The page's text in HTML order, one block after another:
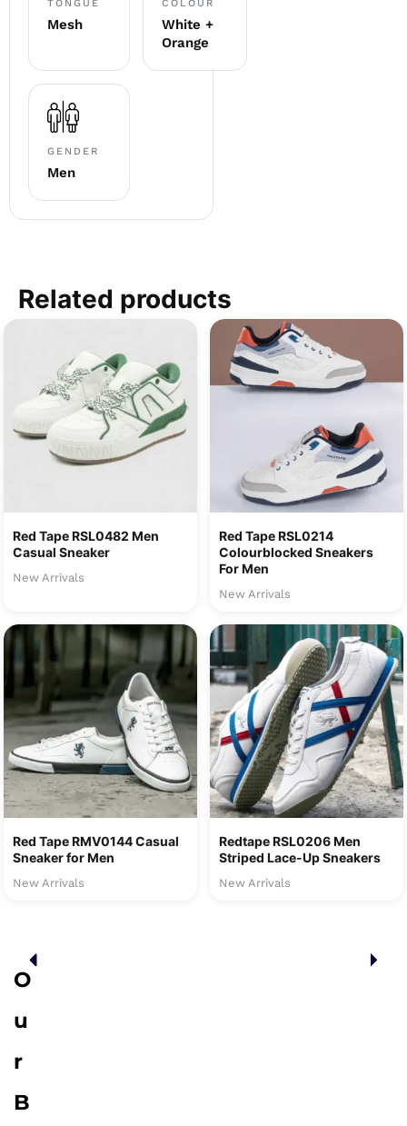
TONGUE
Mesh
COLOUR
White +
Orange
GENDER
Men
Related products
Red Tape RSL0482 Men
Casual Sneaker
New Arrivals
Red Tape RSL0214
Colourblocked Sneakers
For Men
New Arrivals
Red Tape RMV0144 Casual
Sneaker for Men
New Arrivals
Redtape RSL0206 Men
Striped Lace-Up Sneakers
New Arrivals
O
u
r
B